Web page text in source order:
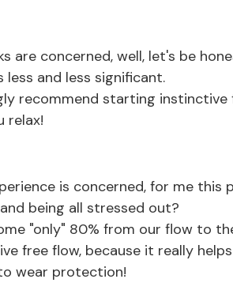
are concerned, well, let's be
and less significant.
recommend starting
relax!
is concerned, for me
being all stressed out?
"only" 80% from our flow to
free flow, because it really
wear protection!